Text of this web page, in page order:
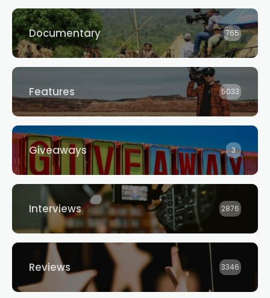
STRANDING”
Documentary 765
Features 5033
Giveaways 3
Interviews 2876
Reviews 3346